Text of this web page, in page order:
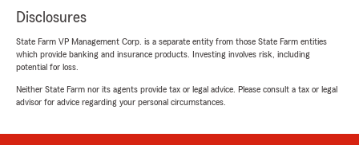
Disclosures
State Farm VP Management Corp. is a separate entity from those State Farm entities
which provide banking and insurance products. Investing involves risk, including
potential for loss.
Neither State Farm nor its agents provide tax or legal advice. Please consult a tax or legal
advisor for advice regarding your personal circumstances.